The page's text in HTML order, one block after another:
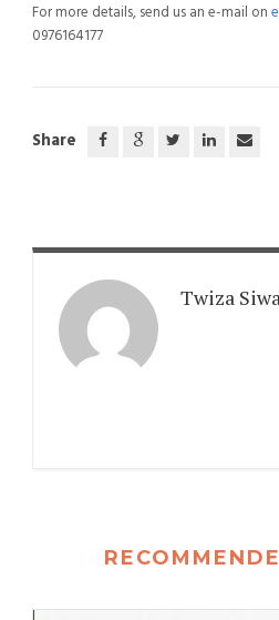
For more details, send us an e-mail on
0976164177
Share
Twiza